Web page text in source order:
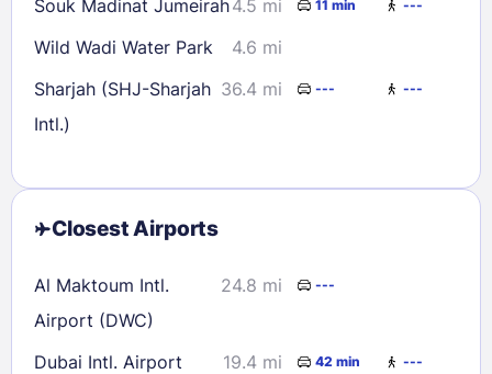
Souk Madinat Jumeirah4.5 mi 11 min ---
Wild Wadi Water Park
4.6 mi
Sharjah (SHJ-Sharjah
Intl.)
36.4 mi --- ---
Closest Airports
Al Maktoum Intl.
Airport (DWC)
24.8 mi ---
Dubai Intl. Airport
19.4 mi 42 min ---